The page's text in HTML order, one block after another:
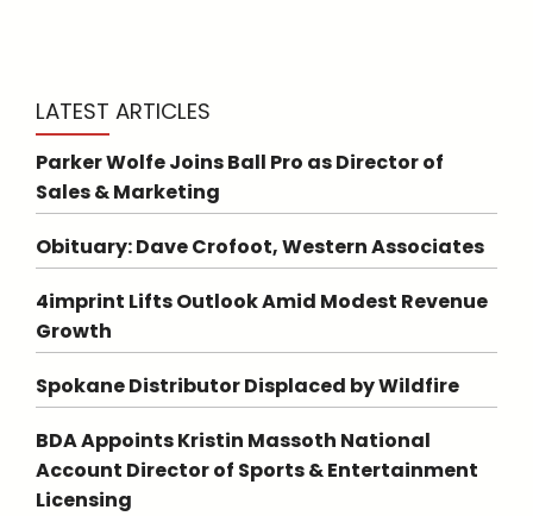
LATEST ARTICLES
Parker Wolfe Joins Ball Pro as Director of
Sales & Marketing
Obituary: Dave Crofoot, Western Associates
4imprint Lifts Outlook Amid Modest Revenue
Growth
Spokane Distributor Displaced by Wildfire
BDA Appoints Kristin Massoth National
Account Director of Sports & Entertainment
Licensing